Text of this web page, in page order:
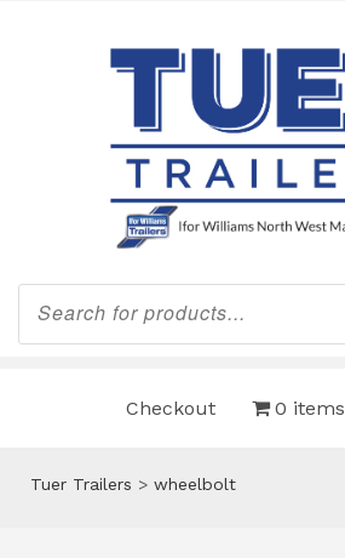
Products
search
Checkout 0 items
Tuer Trailers > wheelbolt